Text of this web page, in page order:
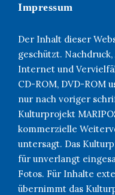
Impressum
Der Inhalt dieser
geschützt.
Internet und
CD-ROM, DVD-ROM
nur nach voriger
Kulturprojekt
kommerzielle
untersagt. Das
für unverlangt
Fotos. Für Inhalte
übernimmt das